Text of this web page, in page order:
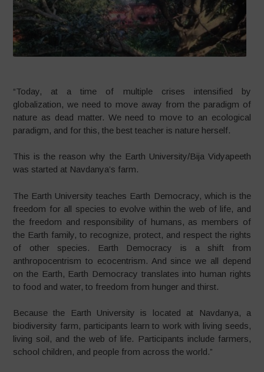
“Today, at a time of multiple crises intensified by
globalization, we need to move away from the paradigm of
nature as dead matter. We need to move to an ecological
paradigm, and for this, the best teacher is nature herself.
This is the reason why the Earth University/Bija Vidyapeeth
was started at Navdanya’s farm.
The Earth University teaches Earth Democracy, which is the
freedom for all species to evolve within the web of life, and
the freedom and responsibility of humans, as members of
the Earth family, to recognize, protect, and respect the rights
of other species. Earth Democracy is a shift from
anthropocentrism to ecocentrism. And since we all depend
on the Earth, Earth Democracy translates into human rights
to food and water, to freedom from hunger and thirst.
Because the Earth University is located at Navdanya, a
biodiversity farm, participants learn to work with living seeds,
living soil, and the web of life. Participants include farmers,
school children, and people from across the world.”